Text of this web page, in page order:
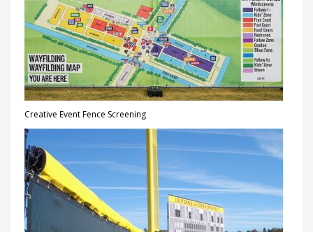
Creative Event Fence Screening